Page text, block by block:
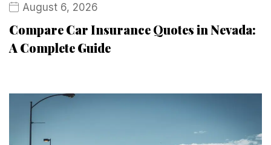
August 6, 2026
Compare Car Insurance Quotes in Nevada:
A Complete Guide